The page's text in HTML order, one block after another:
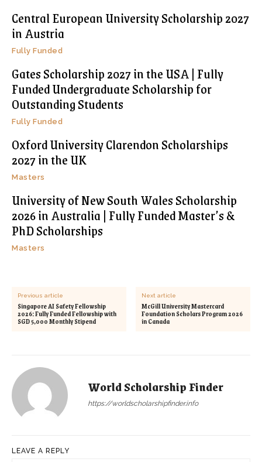
Central European University Scholarship 2027
in Austria
Fully Funded
Gates Scholarship 2027 in the USA | Fully
Funded Undergraduate Scholarship for
Outstanding Students
Fully Funded
Oxford University Clarendon Scholarships
2027 in the UK
Masters
University of New South Wales Scholarship
2026 in Australia | Fully Funded Master’s &
PhD Scholarships
Masters
Previous article
Singapore AI Safety Fellowship
2026: Fully Funded Fellowship with
SGD 5,000 Monthly Stipend
Next article
McGill University Mastercard
Foundation Scholars Program 2026
in Canada
World Scholarship Finder
https://worldscholarshipfinder.info
LEAVE A REPLY